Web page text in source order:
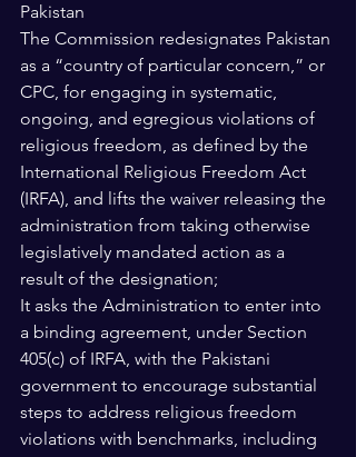
Pakistan
The Commission redesignates Pakistan
as a “country of particular concern,” or
CPC, for engaging in systematic,
ongoing, and egregious violations of
religious freedom, as defined by the
International Religious Freedom Act
(IRFA), and lifts the waiver releasing the
administration from taking otherwise
legislatively mandated action as a
result of the designation;
It asks the Administration to enter into
a binding agreement, under Section
405(c) of IRFA, with the Pakistani
government to encourage substantial
steps to address religious freedom
violations with benchmarks, including